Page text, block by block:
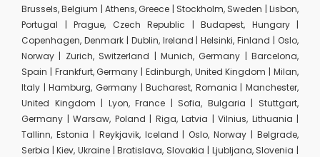
Brussels, Belgium | Athens, Greece | Stockholm, Sweden | Lisbon,
Portugal | Prague, Czech Republic | Budapest, Hungary |
Copenhagen, Denmark | Dublin, Ireland | Helsinki, Finland | Oslo,
Norway | Zurich, Switzerland | Munich, Germany | Barcelona,
Spain | Frankfurt, Germany | Edinburgh, United Kingdom | Milan,
Italy | Hamburg, Germany | Bucharest, Romania | Manchester,
United Kingdom | Lyon, France | Sofia, Bulgaria | Stuttgart,
Germany | Warsaw, Poland | Riga, Latvia | Vilnius, Lithuania |
Tallinn, Estonia | Reykjavik, Iceland | Oslo, Norway | Belgrade,
Serbia | Kiev, Ukraine | Bratislava, Slovakia | Ljubljana, Slovenia |